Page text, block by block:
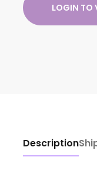
LOGIN TO
Description